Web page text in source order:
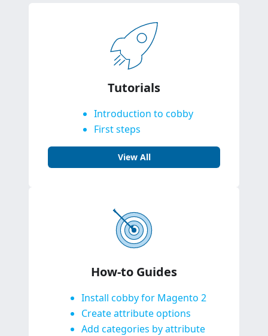
Tutorials
Introduction to cobby
First steps
View All
How-to Guides
Install cobby for Magento 2
Create attribute options
Add categories by attribute